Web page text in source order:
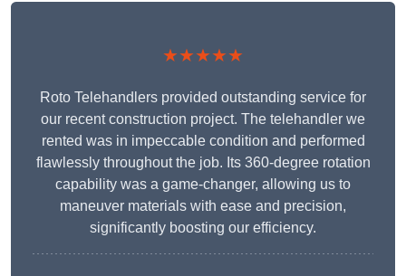
★★★★★
Roto Telehandlers provided outstanding service for
our recent construction project. The telehandler we
rented was in impeccable condition and performed
flawlessly throughout the job. Its 360-degree rotation
capability was a game-changer, allowing us to
maneuver materials with ease and precision,
significantly boosting our efficiency.